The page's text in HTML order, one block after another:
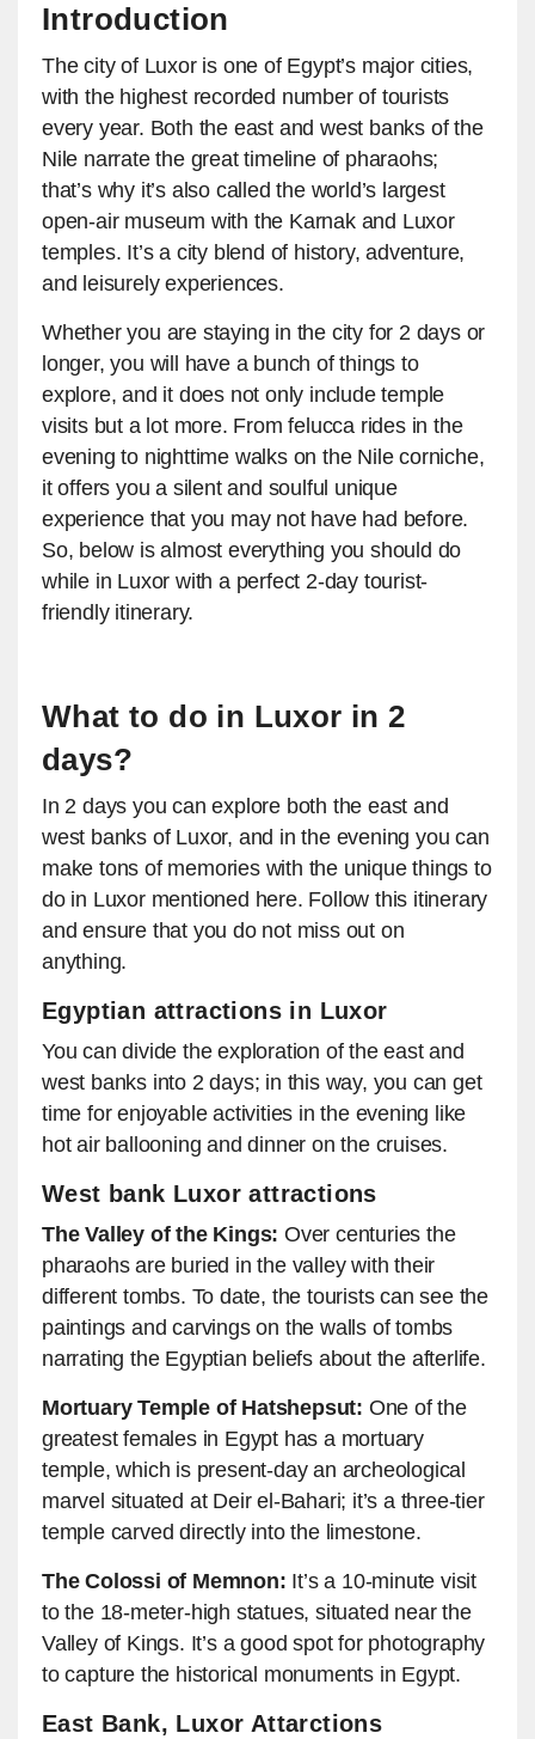
Introduction
The city of Luxor is one of Egypt’s major cities,
with the highest recorded number of tourists
every year. Both the east and west banks of the
Nile narrate the great timeline of pharaohs;
that’s why it’s also called the world’s largest
open-air museum with the Karnak and Luxor
temples. It’s a city blend of history, adventure,
and leisurely experiences.
Whether you are staying in the city for 2 days or
longer, you will have a bunch of things to
explore, and it does not only include temple
visits but a lot more. From felucca rides in the
evening to nighttime walks on the Nile corniche,
it offers you a silent and soulful unique
experience that you may not have had before.
So, below is almost everything you should do
while in Luxor with a perfect 2-day tourist-
friendly itinerary.
What to do in Luxor in 2
days?
In 2 days you can explore both the east and
west banks of Luxor, and in the evening you can
make tons of memories with the unique things to
do in Luxor mentioned here. Follow this itinerary
and ensure that you do not miss out on
anything.
Egyptian attractions in Luxor
You can divide the exploration of the east and
west banks into 2 days; in this way, you can get
time for enjoyable activities in the evening like
hot air ballooning and dinner on the cruises.
West bank Luxor attractions
The Valley of the Kings: Over centuries the
pharaohs are buried in the valley with their
different tombs. To date, the tourists can see the
paintings and carvings on the walls of tombs
narrating the Egyptian beliefs about the afterlife.
Mortuary Temple of Hatshepsut: One of the
greatest females in Egypt has a mortuary
temple, which is present-day an archeological
marvel situated at Deir el-Bahari; it’s a three-tier
temple carved directly into the limestone.
The Colossi of Memnon: It’s a 10-minute visit
to the 18-meter-high statues, situated near the
Valley of Kings. It’s a good spot for photography
to capture the historical monuments in Egypt.
East Bank, Luxor Attarctions